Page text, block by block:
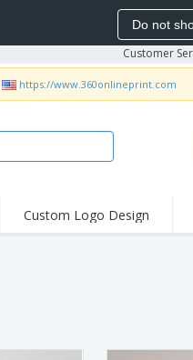
Do not
Customer
https://www.360onlineprint.com
Custom Logo Design